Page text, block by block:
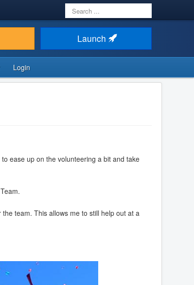
Search
...
Launch
Login
ease up on the volunteering a bit and take
team. This allows me to still help out at a